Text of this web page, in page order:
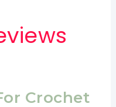
Crochet